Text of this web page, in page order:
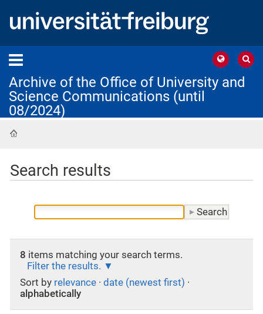
Archive of the Office of University and
Science Communications (until
08/2024)
Search results
8 items matching your search terms.
Filter the results.
Sort by relevance · date (newest first) ·
alphabetically